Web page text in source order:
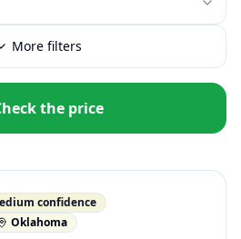
More filters
the price
confidence
Oklahoma